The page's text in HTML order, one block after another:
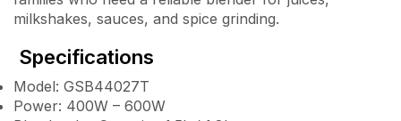
milkshakes, sauces, and spice grinding.
Specifications
Model: GSB44027T
Power: 400W – 600W